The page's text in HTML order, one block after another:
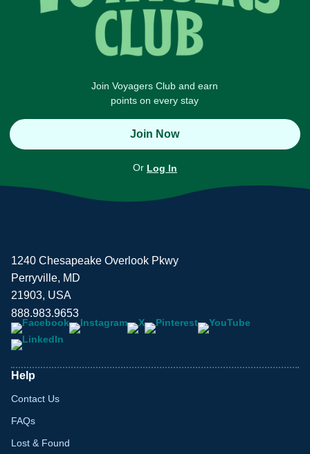
Join Voyagers Club and earn
points on every stay
Join Now
Or Log In
1240 Chesapeake Overlook Pkwy
Perryville, MD
21903, USA
888.983.9653
Help
Contact Us
FAQs
Lost & Found